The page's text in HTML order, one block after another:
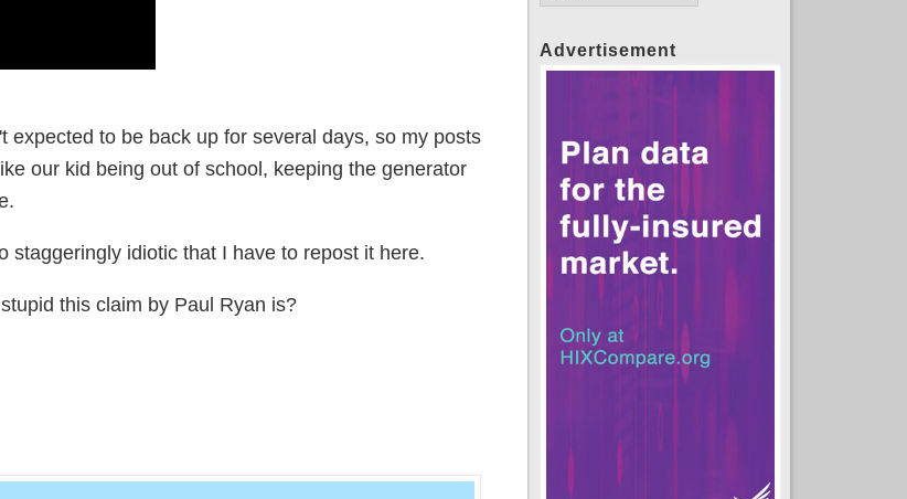
to be back up for several days, so my posts
our kid being out of school, keeping the generator
staggeringly idiotic that I have to repost it here.
this claim by Paul Ryan is?
Advertisement